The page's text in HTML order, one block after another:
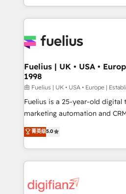
𝘳𝘦𝘴𝘱𝘰𝘯𝘴𝘪𝘷𝘦)
environments, optimise what
sure you can actually use it,
for you and execute it on HubSpot. We are
framework, meaning we've
HubSpot and vetted by the
can support public sector
other ones listed in our profile. Our services: -
HubSpot implementation - HubSpot CMS website
is there for you to: - Grow revenue, and run your
business more efficiently - Build stronger
more people - Get the most out of your HubSpot
Fuelius | UK • USA •
1998
由 Fuelius | UK • USA • Europe |
Fuelius is a 25-year-old digital
marketing automation and CRM
enable mid-market and
maximise their return from
growth. We modernise platforms, streamline
operations that are causing
supercharge revenue operations Key services: • CRM
菁英级5.0